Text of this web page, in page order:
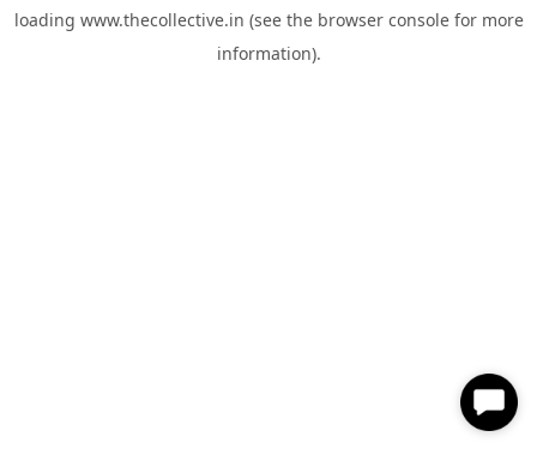
loading www.thecollective.in (see the browser consolefor more
information).